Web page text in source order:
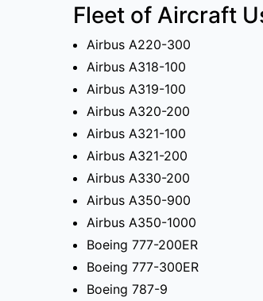
Fleet of Aircraft
Airbus A220-300
Airbus A318-100
Airbus A319-100
Airbus A320-200
Airbus A321-100
Airbus A321-200
Airbus A330-200
Airbus A350-900
Airbus A350-1000
Boeing 777-200ER
Boeing 777-300ER
Boeing 787-9